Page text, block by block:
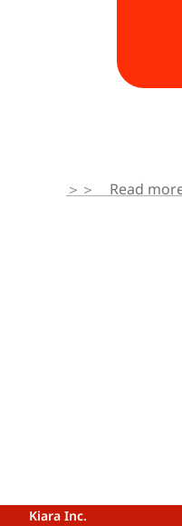
＞＞　Read
Kiara Inc.